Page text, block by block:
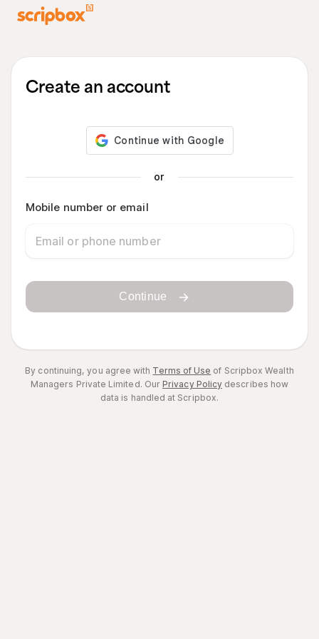
Create an account
or
Mobile number or email
Continue
By continuing, you agree with Terms of Use of Scripbox Wealth
Managers Private Limited. OurPrivacy Policy describes how
data is handled at Scripbox.